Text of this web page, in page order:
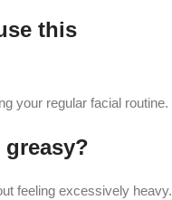
this
your regular facial routine.
feeling excessively heavy.